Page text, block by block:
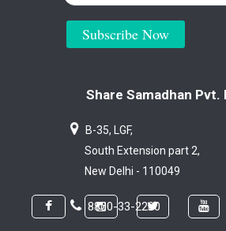
Subscribe Now
Share Samadhan Pvt.
B-35, LGF,
South Extension part 2,
New Delhi - 110049
8800-33-2200